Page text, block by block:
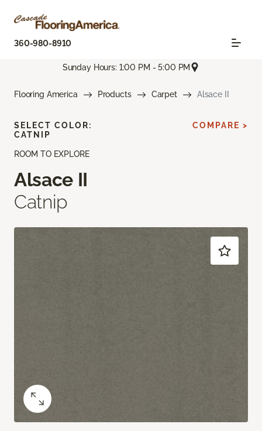
360-980-8910
Sunday Hours: 1:00 PM - 5:00 PM
Flooring America Products Carpet Alsace II
ROOM TO EXPLORE
Alsace II
Catnip
SELECT COLOR:
CATNIP
COMPARE >